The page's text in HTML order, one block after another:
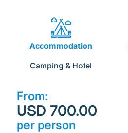
Accommodation
Camping & Hotel
From:
USD 700.00
per person